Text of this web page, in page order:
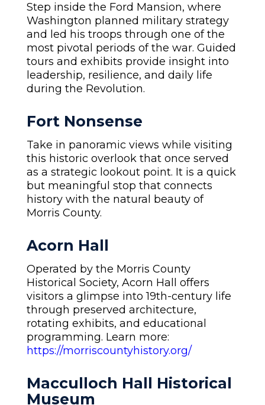
Step inside the Ford Mansion, where
Washington planned military strategy
and led his troops through one of the
most pivotal periods of the war. Guided
tours and exhibits provide insight into
leadership, resilience, and daily life
during the Revolution.
Fort Nonsense
Take in panoramic views while visiting
this historic overlook that once served
as a strategic lookout point. It is a quick
but meaningful stop that connects
history with the natural beauty of
Morris County.
Acorn Hall
Operated by the Morris County
Historical Society, Acorn Hall offers
visitors a glimpse into 19th-century life
through preserved architecture,
rotating exhibits, and educational
programming. Learn more:
https://morriscountyhistory.org/
Macculloch Hall Historical
Museum